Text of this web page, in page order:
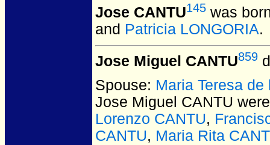
Jose CANTU145 was
and Patricia LONGORIA.
Jose Miguel CANTU859
Spouse: Maria Teresa de
Jose Miguel CANTU
Lorenzo CANTU,
CANTU, Maria Rita